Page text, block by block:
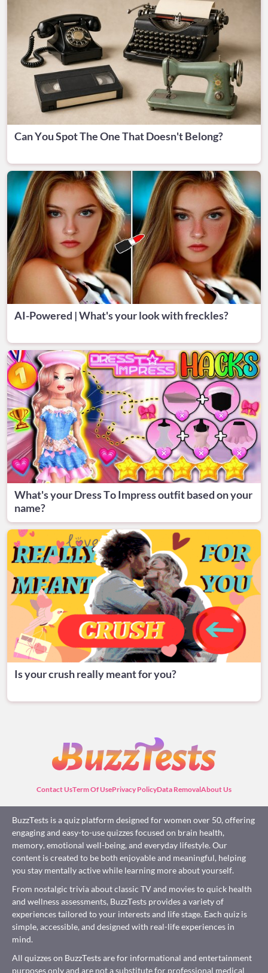
Can You Spot The One That Doesn't Belong?
AI-Powered | What's your look with freckles?
What's your Dress To Impress outfit based on your
name?
Is your crush really meant for you?
Contact UsTerm Of UsePrivacy PolicyData RemovalAbout Us
BuzzTests is a quiz platform designed for women over 50, offering
engaging and easy-to-use quizzes focused on brain health,
memory, emotional well-being, and everyday lifestyle. Our
content is created to be both enjoyable and meaningful, helping
you stay mentally active while learning more about yourself.
From nostalgic trivia about classic TV and movies to quick health
and wellness assessments, BuzzTests provides a variety of
experiences tailored to your interests and life stage. Each quiz is
simple, accessible, and designed with real-life experiences in
mind.
All quizzes on BuzzTests are for informational and entertainment
purposes only and are not a substitute for professional medical